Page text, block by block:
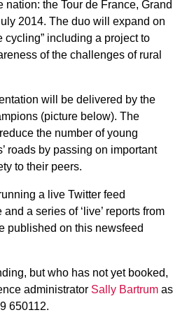
nation: the Tour de France, Grand
2014. The duo will expand on
cycling” including a project to
of the challenges of rural
will be delivered by the
(picture below). The
the number of young
roads by passing on important
to their peers.
a live Twitter feed
a series of ‘live’ reports from
published on this newsfeed
but who has not yet booked,
administrator Sally Bartrumas
650112.